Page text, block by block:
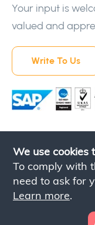
We use cookies
To comply with
need to ask for
Learn more.
Your input is
valued and
Write To Us
Contact Us